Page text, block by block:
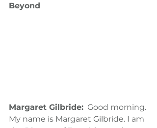
Beyond
Margaret Gilbride:
  Good morning.
My name is Margaret Gilbride. I am